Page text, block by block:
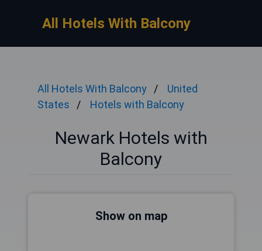
All Hotels With Balcony
All Hotels With Balcony
United
States
Hotels with Balcony
Newark Hotels with
Balcony
Show on map